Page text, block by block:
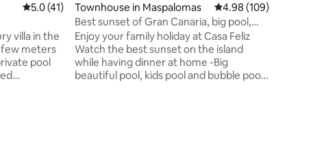
5.0 out of 5 average rating, 41 reviews
5.0 (41)
villa in the
few meters
pool
Townhouse in Maspalomas 4.98 out of 5 average
4.98 (109)
Best sunset of Gran Canaria, big pool,
beach, XBOX
Enjoy your family holiday at Casa Feliz
Watch the best sunset on the island
while having dinner at home -Big
beautiful pool, kids pool and bubble pool